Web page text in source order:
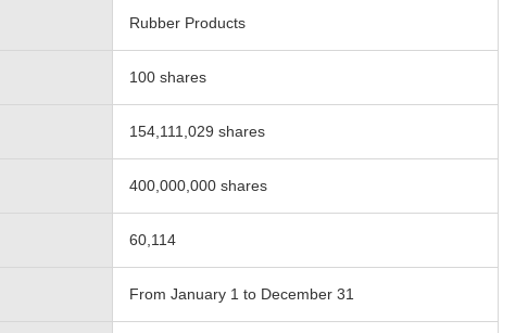
Rubber Products
100 shares
154,111,029 shares
400,000,000 shares
60,114
From January 1 to December 31